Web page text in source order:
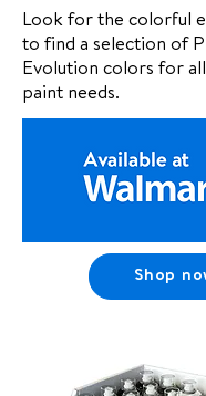
Look for the colorful
to find a selection of
Evolution colors for
paint needs.
Shop